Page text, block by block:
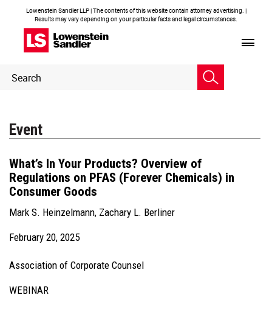
Lowenstein Sandler LLP | The contents of this website contain attorney advertising. |
Results may vary depending on your particular facts and legal circumstances.
Header
Search
Event
What’s In Your Products? Overview of
Regulations on PFAS (Forever Chemicals) in
Consumer Goods
Mark S. Heinzelmann, Zachary L. Berliner
February 20, 2025
Association of Corporate Counsel
WEBINAR